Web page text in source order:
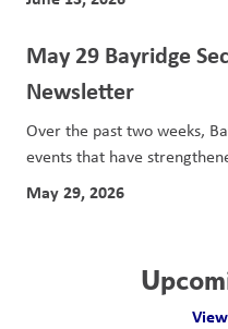
May 29 Bayridge
Newsletter
Over the past two weeks,
events that have
May 29, 2026